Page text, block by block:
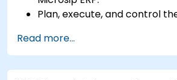
Plan, execute, and control
Monitor and analyze their
performance and identify
opportunities.
Read more...